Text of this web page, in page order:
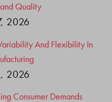
Quality
2026
And Flexibility In
2026
Consumer Demands